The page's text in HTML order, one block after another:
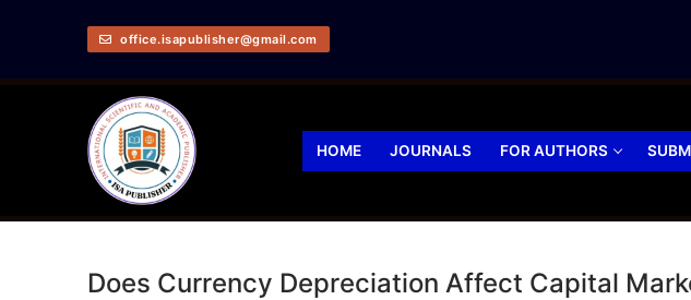
office.isapublisher@gmail.com
HOME JOURNALS FOR AUTHORS
Does Currency Depreciation Affect Capital